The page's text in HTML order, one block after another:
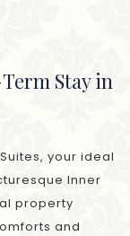
Stay in
your ideal
Inner
property
and